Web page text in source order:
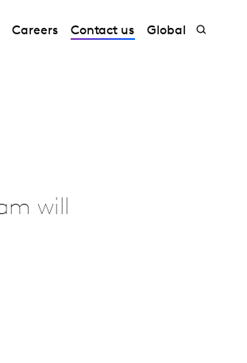
Careers Contact us Global
will